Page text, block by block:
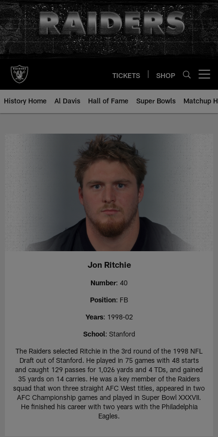
Skip
to
main
content
TICKETS SHOP
History Home Al Davis Hall of Fame Super Bowls Matchup
Jon Ritchie - All-Time Roster -
Jon Ritchie
Number: 40
Position: FB
Years: 1998-02
School: Stanford
The Raiders selected Ritchie in the 3rd round of the 1998 NFL
Draft out of Stanford. He played in 75 games with 48 starts
and caught 129 passes for 1,026 yards and 4 TDs, and gained
35 yards on 14 carries. He was a key member of the Raiders
squad that won three straight AFC West titles, appeared in two
AFC Championship games and played in Super Bowl XXXVII.
He finished his career with two years with the Philadelphia
Eagles.